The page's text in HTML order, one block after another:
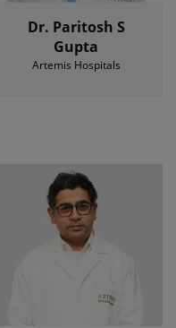
Dr. Paritosh S
Gupta
Artemis Hospitals